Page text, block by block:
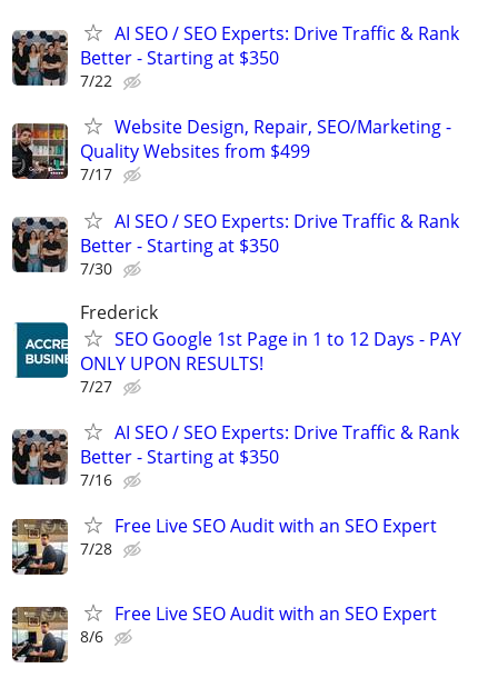
AI SEO / SEO Experts: Drive Traffic & Rank
Better - Starting at $350
7/22
Website Design, Repair, SEO/Marketing -
Quality Websites from $499
7/17
AI SEO / SEO Experts: Drive Traffic & Rank
Better - Starting at $350
7/30
Frederick
SEO Google 1st Page in 1 to 12 Days - PAY
ONLY UPON RESULTS!
7/27
AI SEO / SEO Experts: Drive Traffic & Rank
Better - Starting at $350
7/16
Free Live SEO Audit with an SEO Expert
7/28
Free Live SEO Audit with an SEO Expert
8/6